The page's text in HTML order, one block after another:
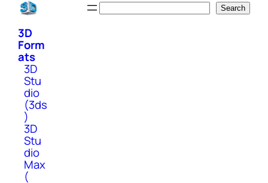
Skip
content
Search
3D
Form
ats
3D
Stu
dio
(3ds
)
3D
Stu
dio
Max
(